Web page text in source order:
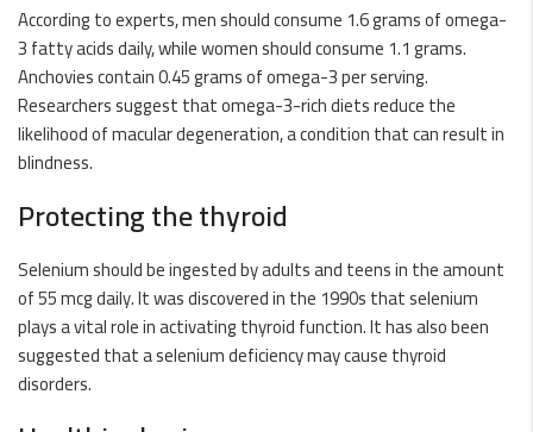
According to experts, men should consume 1.6 grams of omega-
3 fatty acids daily, while women should consume 1.1 grams.
Anchovies contain 0.45 grams of omega-3 per serving.
Researchers suggest that omega-3-rich diets reduce the
likelihood of macular degeneration, a condition that can result in
blindness.
Protecting the thyroid
Selenium should be ingested by adults and teens in the amount
of 55 mcg daily. It was discovered in the 1990s that selenium
plays a vital role in activating thyroid function. It has also been
suggested that a selenium deficiency may cause thyroid
disorders.